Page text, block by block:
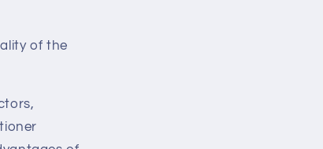
of the